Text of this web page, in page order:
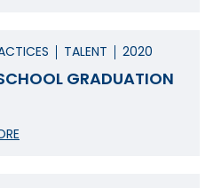
TALENT 2020
GRADUATION